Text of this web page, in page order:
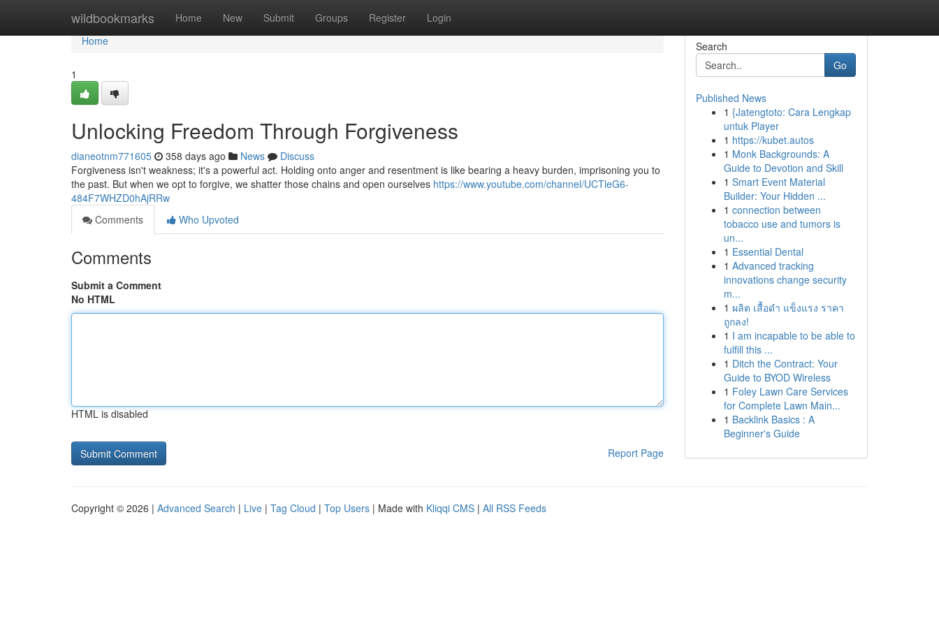
wildbookmarks Home New Submit Groups Register Login
Home
Home
1
Unlocking Freedom Through Forgiveness
dianeotnm771605 358 days ago News
Discuss
Forgiveness isn't weakness; it's a powerful act. Holding onto anger and resentment is like bearing a heavy burden, imprisoning you to
the past. But when we opt to forgive, we shatter those chains and open ourselves https://www.youtube.com/channel/UCTleG6-
484F7WHZD0hAjRRw
Comments
Who Upvoted
Comments
Submit a Comment
No HTML
HTML is disabled
Report Page
Search
Go
Published News
1 {Jatengtoto: Cara Lengkap
untuk Player
1 https://kubet.autos
1 Monk Backgrounds: A
Guide to Devotion and Skill
1 Smart Event Material
Builder: Your Hidden ...
1 connection between
tobacco use and tumors is
un...
1 Essential Dental
1 Advanced tracking
innovations change security
m...
1 ผลิต เสื้อดำ แข็งแรง ราคา
ถูกลง!
1 I am incapable to be able to
fulfill this ...
1 Ditch the Contract: Your
Guide to BYOD Wireless
1 Foley Lawn Care Services
for Complete Lawn Main...
1 Backlink Basics : A
Beginner's Guide
Copyright © 2026 | Advanced Search | Live | Tag Cloud | Top Users | Made with Kliqqi CMS | All RSS Feeds